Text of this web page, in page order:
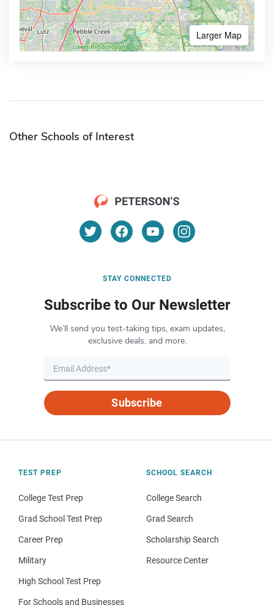
Larger Map
Other Schools of Interest
STAY CONNECTED
Subscribe to Our Newsletter
We’ll send you test-taking tips, exam updates,
exclusive deals, and more.
Subscribe
TEST PREP
College Test Prep
Grad School Test Prep
Career Prep
Military
High School Test Prep
For Schools and Businesses
SCHOOL SEARCH
College Search
Grad Search
Scholarship Search
Resource Center